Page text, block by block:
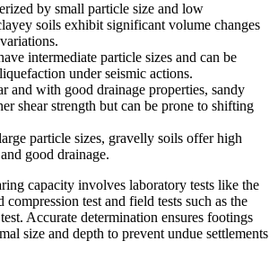
by small particle size and low
soils exhibit significant volume changes
intermediate particle sizes and can be
under seismic actions.
and with good drainage properties, sandy
shear strength but can be prone to shifting
particle sizes, gravelly soils offer high
good drainage.
capacity involves laboratory tests like the
test and field tests such as the
Accurate determination ensures footings
size and depth to prevent undue settlements